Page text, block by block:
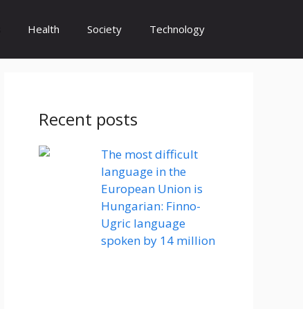
Health Society Technology
Recent posts
The most difficult
language in the
European Union is
Hungarian: Finno-
Ugric language
spoken by 14 million